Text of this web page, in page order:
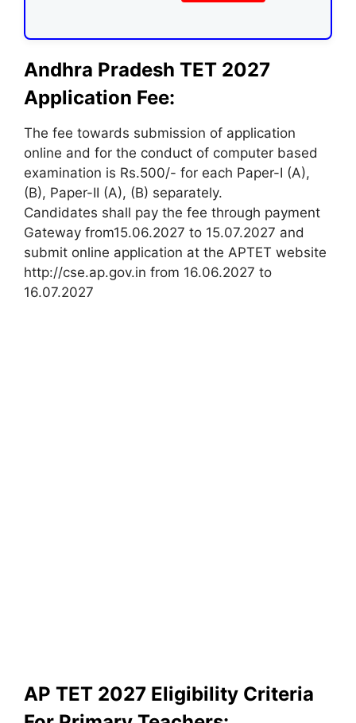
Andhra Pradesh TET 2027
Application Fee:
The fee towards submission of application
online and for the conduct of computer based
examination is Rs.500/- for each Paper-I (A),
(B), Paper-II (A), (B) separately.
Candidates shall pay the fee through payment
Gateway from15.06.2027 to 15.07.2027 and
submit online application at the APTET website
http://cse.ap.gov.in from 16.06.2027 to
16.07.2027
AP TET 2027 Eligibility Criteria